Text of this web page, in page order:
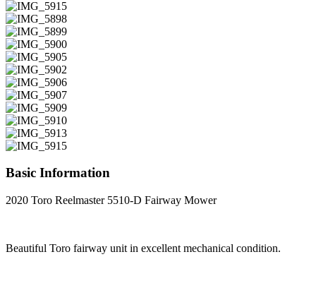
Basic Information
2020 Toro Reelmaster 5510-D Fairway Mower
Beautiful Toro fairway unit in excellent mechanical condition.